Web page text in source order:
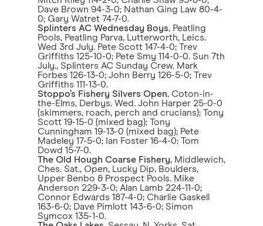
Dave Brown 94-3-0; Nathan Ging Law 80-4-
0; Gary Watret 74-7-0.
Splinters AC Wednesday Boys, Peatling
Pools, Peatling Parva, Lutterworth, Leics.
Wed 3rd July. Pete Scott 147-4-0; Trev
Griffiths 125-10-0; Pete Smy 114-0-0. Sun 7th
July., Splinters AC Sunday Crew. Mark
Forbes 126-13-0; John Berry 126-5-0; Trev
Griffiths 111-13-0.
Stoppo’s Fishery Silvers Open, Coton-in-
the-Elms, Derbys. Wed. John Harper 25-0-0
(skimmers, roach, perch and crucians); Tony
Scott 19-15-0 (mixed bag); Tony
Cunningham 19-13-0 (mixed bag); Pete
Madeley 17-5-0; Ian Foster 16-4-0; Tom
Dowd 15-7-0.
The Old Hough Coarse Fishery, Middlewich,
Ches. Sat., Open, Lucky Dip, Boulders,
Upper Benbo & Prospect Pools. Mike
Anderson 229-3-0; Alan Lamb 224-11-0;
Connor Edwards 187-4-0; Charlie Gaskell
163-6-0; Dave Pimlott 143-6-0; Simon
Symcox 135-1-0.